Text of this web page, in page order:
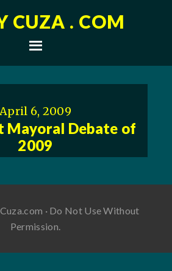
CUZA . COM
April 6, 2009
Mayoral Debate of
2009
· Do Not Use Without
Permission.